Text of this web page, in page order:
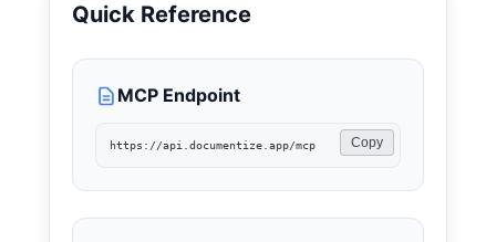
Quick Reference
MCP Endpoint
https://api.documentize.app/mcp Copy